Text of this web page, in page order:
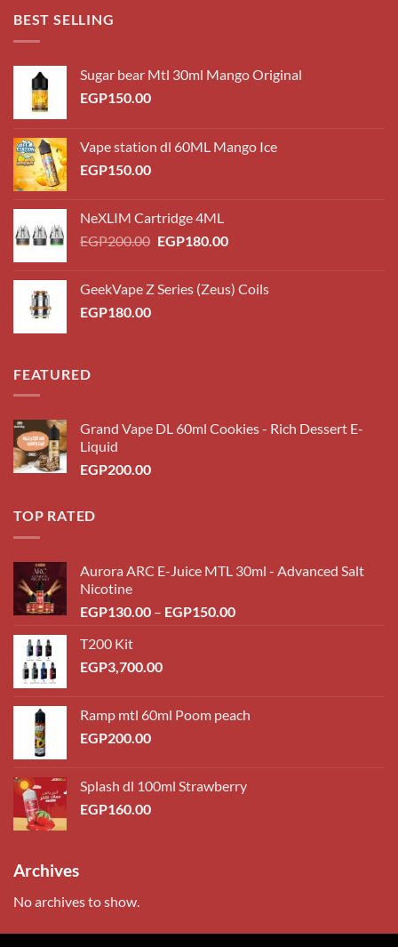
BEST SELLING
Sugar bear Mtl 30ml Mango Original
EGP150.00
Vape station dl 60ML Mango Ice
EGP150.00
NeXLIM Cartridge 4ML
EGP200.00 Original
EGP200.00.
EGP180.00Current
EGP180.00.
GeekVape Z Series (Zeus) Coils
EGP180.00
FEATURED
Grand Vape DL 60ml Cookies - Rich Dessert E-
Liquid
EGP200.00
TOP RATED
Aurora ARC E-Juice MTL 30ml - Advanced Salt
Nicotine
EGP130.00 – EGP150.00Price
T200 Kit
EGP3,700.00
Ramp mtl 60ml Poom peach
EGP200.00
Splash dl 100ml Strawberry
EGP160.00
Archives
No archives to show.